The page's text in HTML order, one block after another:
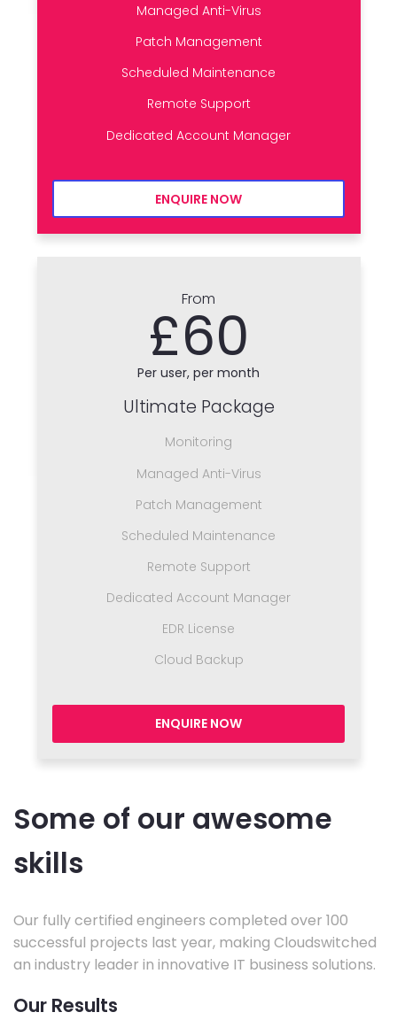
Managed Anti-Virus
Patch Management
Scheduled Maintenance
Remote Support
Dedicated Account Manager
ENQUIRE NOW
From
£60
Per user, per month
Ultimate Package
Monitoring
Managed Anti-Virus
Patch Management
Scheduled Maintenance
Remote Support
Dedicated Account Manager
EDR License
Cloud Backup
ENQUIRE NOW
Some of our awesome
skills
Our fully certified engineers completed over 100
successful projects last year, making Cloudswitched
an industry leader in innovative IT business solutions.
Our Results